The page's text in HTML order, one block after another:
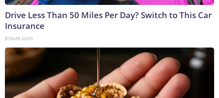
Drive Less Than 50 Miles Per Day? Switch to This Car
Insurance
Insure.com